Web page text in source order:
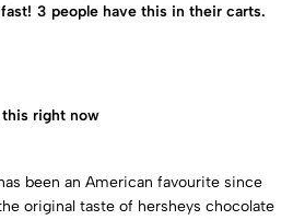
3 people have this in their carts.
this right now
been an American favourite since
original taste of hersheys chocolate